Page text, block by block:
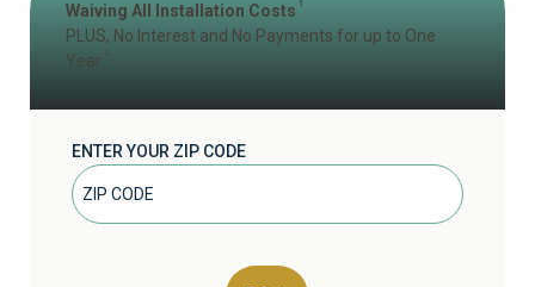
Waiving All Installation Costs 1
PLUS, No Interest and No Payments for up to One
Year
ENTER YOUR ZIP CODE